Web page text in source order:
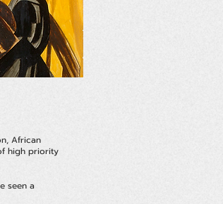
African
high priority
seen a